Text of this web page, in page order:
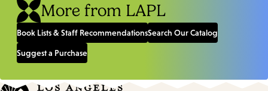
More from LAPL
Book Lists & Staff RecommendationsSearch Our Catalog
Suggest a Purchase